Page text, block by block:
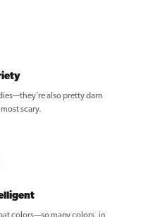
also pretty darn
scary.